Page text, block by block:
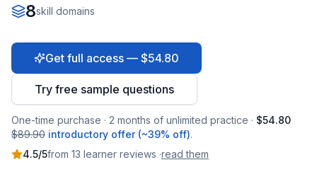
8skill domains
Get full access — $54.80
Try free sample questions
One-time purchase · 2 months of unlimited practice · $54.80
$89.90 introductory offer (~39% off).
4.5/5from 13 learner reviews ·read them